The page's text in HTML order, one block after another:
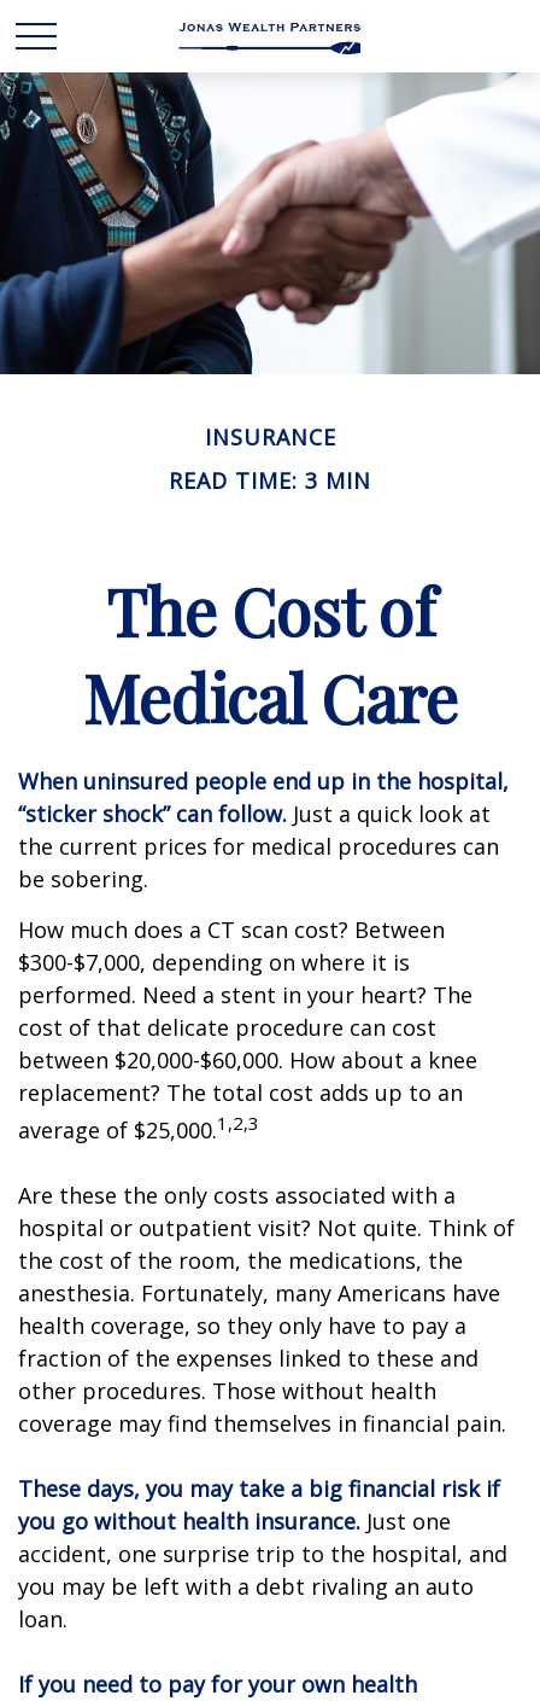
INSURANCE
READ TIME: 3 MIN
The Cost of
Medical Care
When uninsured people end up in the hospital,
“sticker shock” can follow. Just a quick look at
the current prices for medical procedures can
be sobering.
How much does a CT scan cost? Between
$300-$7,000, depending on where it is
performed. Need a stent in your heart? The
cost of that delicate procedure can cost
between $20,000-$60,000. How about a knee
replacement? The total cost adds up to an
average of $25,000.1,2,3
Are these the only costs associated with a
hospital or outpatient visit? Not quite. Think of
the cost of the room, the medications, the
anesthesia. Fortunately, many Americans have
health coverage, so they only have to pay a
fraction of the expenses linked to these and
other procedures. Those without health
coverage may find themselves in financial pain.
These days, you may take a big financial risk if
you go without health insurance. Just one
accident, one surprise trip to the hospital, and
you may be left with a debt rivaling an auto
loan.
If you need to pay for your own health